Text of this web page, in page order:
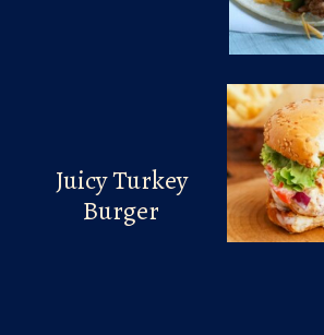
Juicy Turkey
Burger